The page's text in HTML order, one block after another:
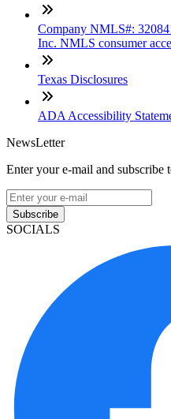
Company NMLS#:
Inc. NMLS consumer
Texas Disclosures
ADA Accessibility
NewsLetter
Enter your e-mail and subscribe
Subscribe
SOCIALS